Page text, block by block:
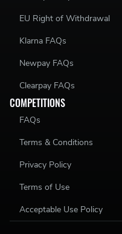
EU Right of Withdrawal
Klarna FAQs
Newpay FAQs
Clearpay FAQs
COMPETITIONS
FAQs
Terms & Conditions
Privacy Policy
Terms of Use
Acceptable Use Policy